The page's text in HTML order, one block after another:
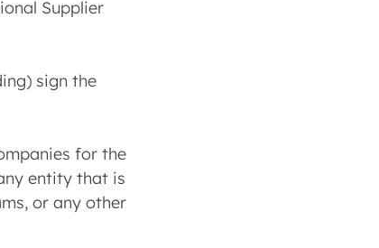
Supplier
sign the
for the
entity that is
or any other